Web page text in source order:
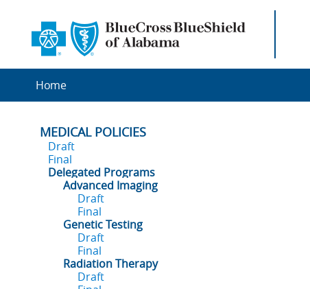
Home
MEDICAL POLICIES
Draft
Final
Delegated Programs
Advanced Imaging
Draft
Final
Genetic Testing
Draft
Final
Radiation Therapy
Draft